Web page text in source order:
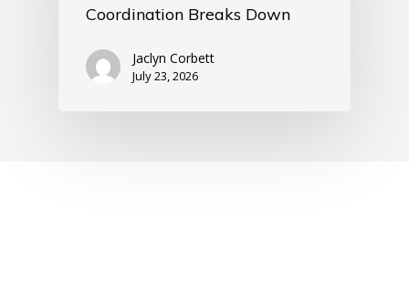
Coordination Breaks Down
Jaclyn Corbett
July 23, 2026